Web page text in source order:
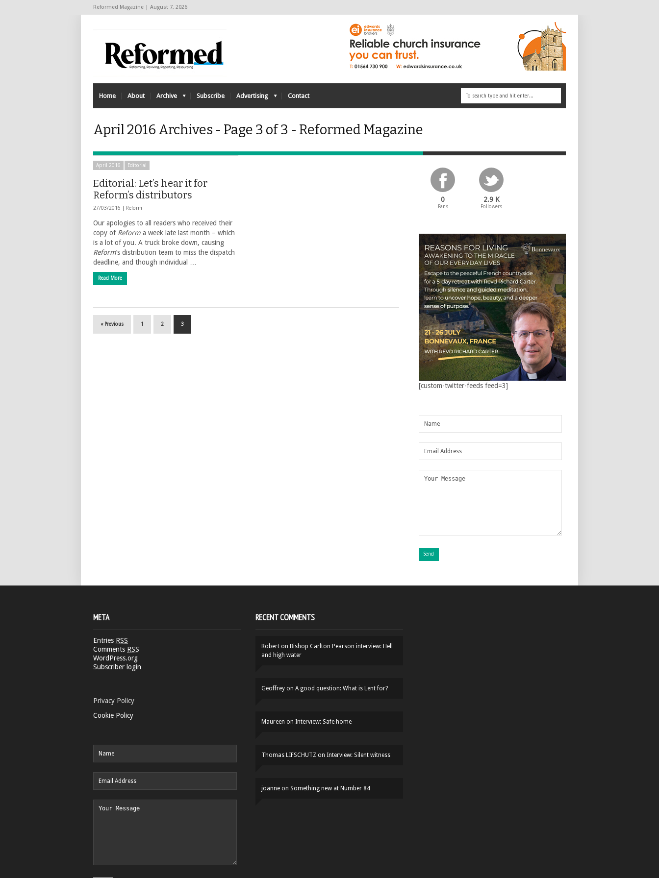
Reformed Magazine | August 7, 2026
Home About Archive Subscribe Advertising Contact
April 2016 Archives - Page 3 of 3 - Reformed Magazine
April 2016 Editorial
Editorial: Let’s hear it for
Reform’s distributors
27/03/2016 | Reform
Our apologies to all readers who received their
copy of Reform a week late last month – which
is a lot of you. A truck broke down, causing
Reform’s distribution team to miss the dispatch
deadline, and though individual …
Read More
« Previous 1 2 3
0
Fans
2.9 K
Followers
[custom-twitter-feeds feed=3]
META
Entries RSS
Comments RSS
WordPress.org
Subscriber login
Privacy Policy
Cookie Policy
RECENT COMMENTS
Robert on Bishop Carlton Pearson interview: Hell
and high water
Geoffrey on A good question: What is Lent for?
Maureen on Interview: Safe home
Thomas LIFSCHUTZ on Interview: Silent witness
joanne on Something new at Number 84